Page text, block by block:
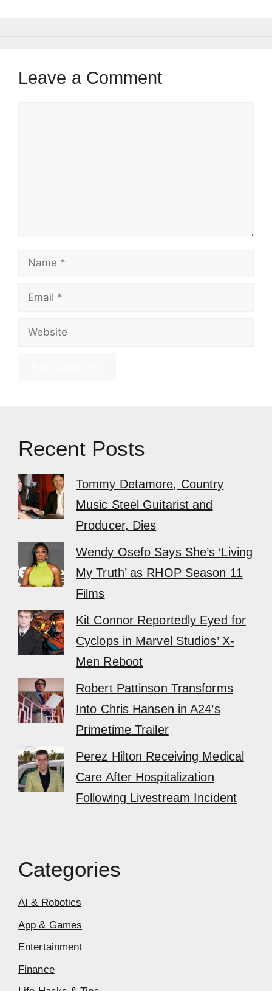
Leave a Comment
Name
Email
Website
Recent Posts
Tommy Detamore, Country
Music Steel Guitarist and
Producer, Dies
Wendy Osefo Says She’s ‘Living
My Truth’ as RHOP Season 11
Films
Kit Connor Reportedly Eyed for
Cyclops in Marvel Studios’ X-
Men Reboot
Robert Pattinson Transforms
Into Chris Hansen in A24’s
Primetime Trailer
Perez Hilton Receiving Medical
Care After Hospitalization
Following Livestream Incident
Categories
AI & Robotics
App & Games
Entertainment
Finance